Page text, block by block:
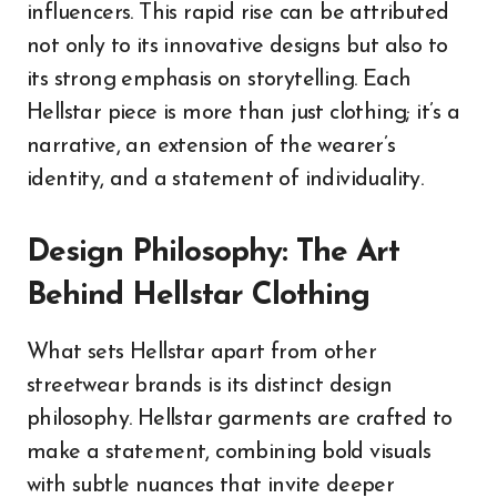
influencers. This rapid rise can be attributed
not only to its innovative designs but also to
its strong emphasis on storytelling. Each
Hellstar piece is more than just clothing; it’s a
narrative, an extension of the wearer’s
identity, and a statement of individuality.
Design Philosophy: The Art
Behind Hellstar Clothing
What sets Hellstar apart from other
streetwear brands is its distinct design
philosophy. Hellstar garments are crafted to
make a statement, combining bold visuals
with subtle nuances that invite deeper